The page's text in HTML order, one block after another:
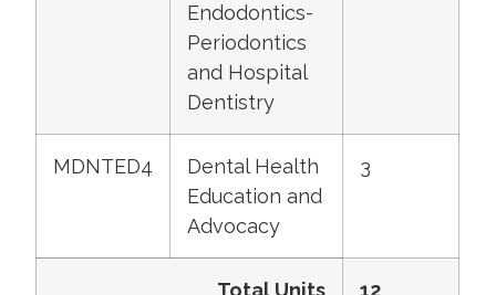
Endodontics-
Periodontics
and Hospital
Dentistry
MDNTED4
Dental Health
Education and
Advocacy
3